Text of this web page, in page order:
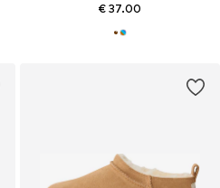
€ 37.00